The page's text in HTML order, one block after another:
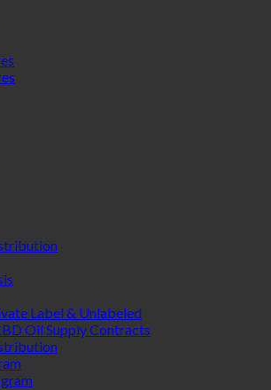
Label & Unlabeled
Oil Supply Contracts